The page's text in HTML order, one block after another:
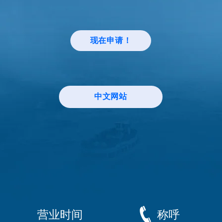
现在申请！
中文网站
营业时间 称呼